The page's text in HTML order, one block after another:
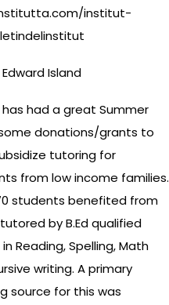
institut-
Island
has had a great Summer
donations/grants to
tutoring for
from low income families.
students benefited from
by B.Ed qualified
Reading, Spelling, Math
writing. A primary
source for this was